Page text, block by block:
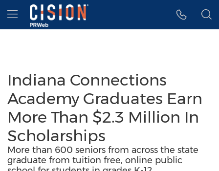
Accessibility Statement
Skip Navigation
Hamburger menu
Indiana Connections
Academy Graduates Earn
More Than $2.3 Million In
Scholarships
More than 600 seniors from across the state
graduate from tuition free, online public